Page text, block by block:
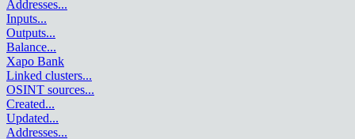
Addresses...
Inputs...
Outputs...
Balance...
Xapo Bank
Linked clusters...
OSINT sources...
Created...
Updated...
Addresses...